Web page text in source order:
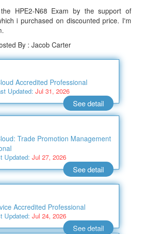
HPE2-N68 Exam by the support of
i purchased on discounted price. I'm
By : Jacob Carter
Accredited Professional
Updated: Jul 31, 2026
See detail
Trade Promotion Management
Updated: Jul 27, 2026
See detail
Accredited Professional
Updated: Jul 24, 2026
See detail